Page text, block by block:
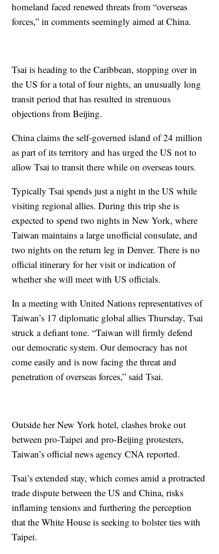
homeland faced renewed threats from “overseas
forces,” in comments seemingly aimed at China.
Tsai is heading to the Caribbean, stopping over in
the US for a total of four nights, an unusually long
transit period that has resulted in strenuous
objections from Beijing.
China claims the self-governed island of 24 million
as part of its territory and has urged the US not to
allow Tsai to transit there while on overseas tours.
Typically Tsai spends just a night in the US while
visiting regional allies. During this trip she is
expected to spend two nights in New York, where
Taiwan maintains a large unofficial consulate, and
two nights on the return leg in Denver. There is no
official itinerary for her visit or indication of
whether she will meet with US officials.
In a meeting with United Nations representatives of
Taiwan’s 17 diplomatic global allies Thursday, Tsai
struck a defiant tone. “Taiwan will firmly defend
our democratic system. Our democracy has not
come easily and is now facing the threat and
penetration of overseas forces,” said Tsai.
Outside her New York hotel, clashes broke out
between pro-Taipei and pro-Beijing protesters,
Taiwan’s official news agency CNA reported.
Tsai’s extended stay, which comes amid a protracted
trade dispute between the US and China, risks
inflaming tensions and furthering the perception
that the White House is seeking to bolster ties with
Taipei.